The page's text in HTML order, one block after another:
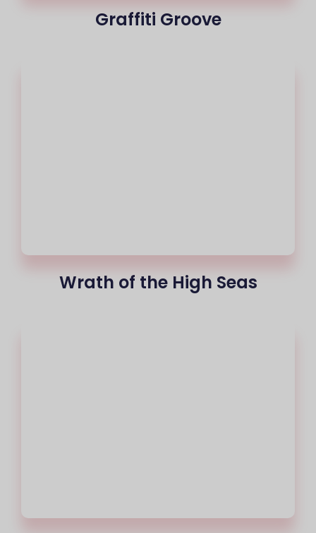
Graffiti Groove
Wrath of the High Seas